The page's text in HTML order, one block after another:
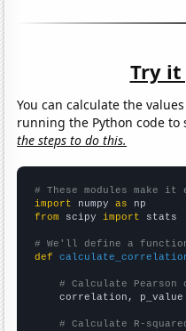
Try
You can calculate the
running the Python code
the steps to do this.
# These modules make
import numpy as
from scipy import stats
# We'll define a
def
# Calculate
correlation,
# Calculate R-